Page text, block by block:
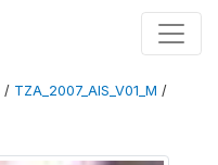
/ TZA_2007_AIS_V01_M /